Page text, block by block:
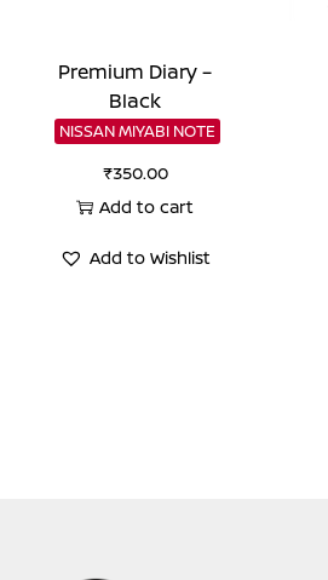
Premium Diary –
Black
NISSAN MIYABI NOTE
₹350.00
Add to cart
Add to Wishlist